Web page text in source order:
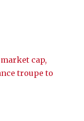
cap,
troupe to